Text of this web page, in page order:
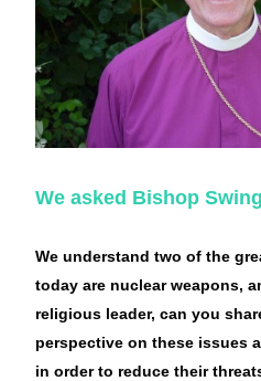
We asked Bishop
We understand two of the
today are nuclear weapons,
religious leader, can you
perspective on these issues
in order to reduce their